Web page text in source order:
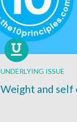
UNDERLYING ISSUE
Weight and self